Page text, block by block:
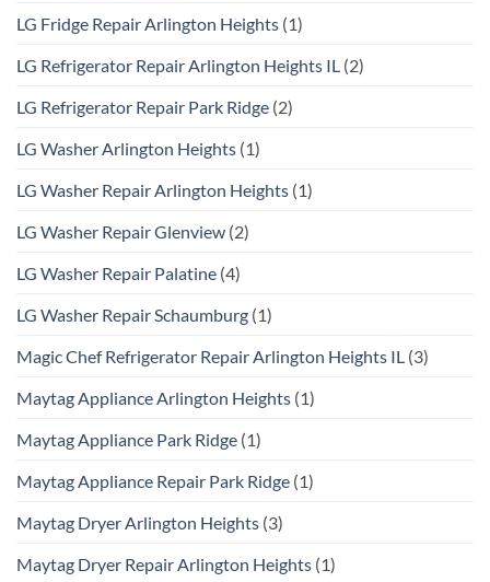
LG Fridge Repair Arlington Heights (1)
LG Refrigerator Repair Arlington Heights IL (2)
LG Refrigerator Repair Park Ridge (2)
LG Washer Arlington Heights (1)
LG Washer Repair Arlington Heights (1)
LG Washer Repair Glenview (2)
LG Washer Repair Palatine (4)
LG Washer Repair Schaumburg (1)
Magic Chef Refrigerator Repair Arlington Heights IL (3)
Maytag Appliance Arlington Heights (1)
Maytag Appliance Park Ridge (1)
Maytag Appliance Repair Park Ridge (1)
Maytag Dryer Arlington Heights (3)
Maytag Dryer Repair Arlington Heights (1)